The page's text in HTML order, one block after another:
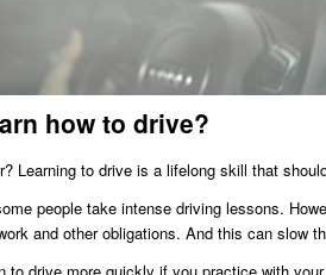
how to drive?
Learning to drive is a lifelong skill that
people take intense driving lessons.
and other obligations. And this can slow